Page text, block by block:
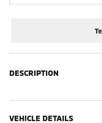
DESCRIPTION
VEHICLE DETAILS